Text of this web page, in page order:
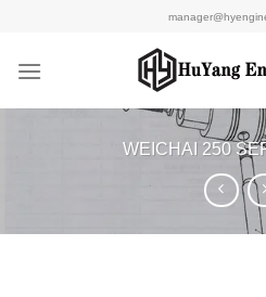
content
WEICHAI 250